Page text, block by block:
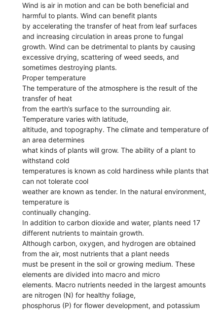
Wind is air in motion and can be both beneficial and
harmful to plants. Wind can benefit plants
by accelerating the transfer of heat from leaf surfaces
and increasing circulation in areas prone to fungal
growth. Wind can be detrimental to plants by causing
excessive drying, scattering of weed seeds, and
sometimes destroying plants.
Proper temperature
The temperature of the atmosphere is the result of the
transfer of heat
from the earth’s surface to the surrounding air.
Temperature varies with latitude,
altitude, and topography. The climate and temperature of
an area determines
what kinds of plants will grow. The ability of a plant to
withstand cold
temperatures is known as cold hardiness while plants that
can not tolerate cool
weather are known as tender. In the natural environment,
temperature is
continually changing.
In addition to carbon dioxide and water, plants need 17
different nutrients to maintain growth.
Although carbon, oxygen, and hydrogen are obtained
from the air, most nutrients that a plant needs
must be present in the soil or growing medium. These
elements are divided into macro and micro
elements. Macro nutrients needed in the largest amounts
are nitrogen (N) for healthy foliage,
phosphorus (P) for flower development, and potassium